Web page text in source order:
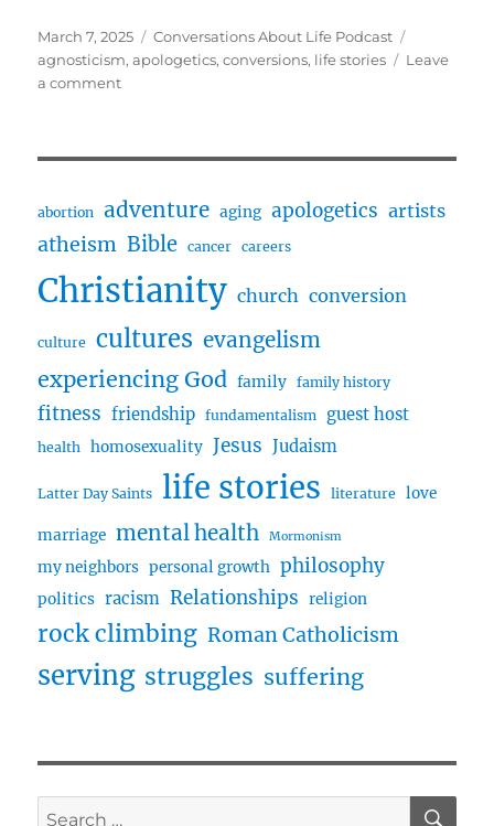
Posted
on
March 7, 2025 Categories
Conversations About Life Podcast
agnosticism,apologetics,conversions, life stories
Leave
a commenton
to
Transformed
by
w/
abortion adventure aging apologetics artists
atheism Bible cancer careers
Christianity church conversion
culture cultures evangelism
experiencing God
family family history
fitness friendship fundamentalism guest host
health homosexuality Jesus Judaism
Latter Day Saints life stories literature love
marriage mental health Mormonism
my neighbors personal growth philosophy
politics racism Relationships religion
rock climbing Roman Catholicism
serving struggles suffering
Search